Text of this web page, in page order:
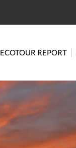
ECOTOUR REPORT